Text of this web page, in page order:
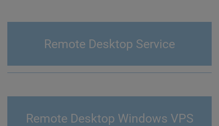
Remote Desktop Service
Remote Desktop Windows VPS